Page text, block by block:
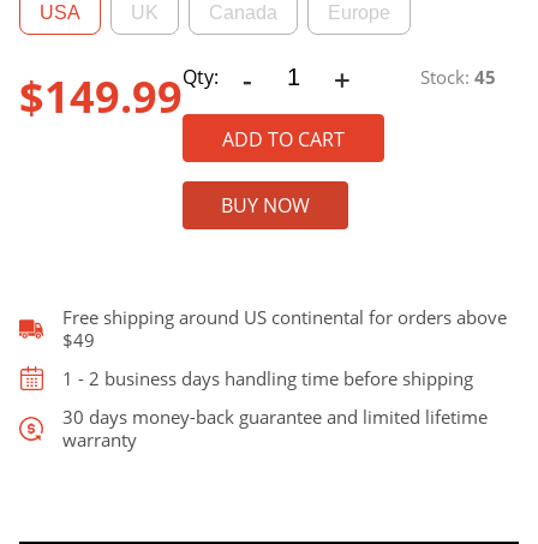
USA UK Canada Europe
$149.99Qty: -
CRW620JA16
Case
for
ES-
125
Hollowbody
Guitar
Lower
Bout
+ Stock: 45
ADD TO CART
BUY NOW
Free shipping around US continental for orders above
$49
1 - 2 business days handling time before shipping
30 days money-back guarantee and limited lifetime
warranty